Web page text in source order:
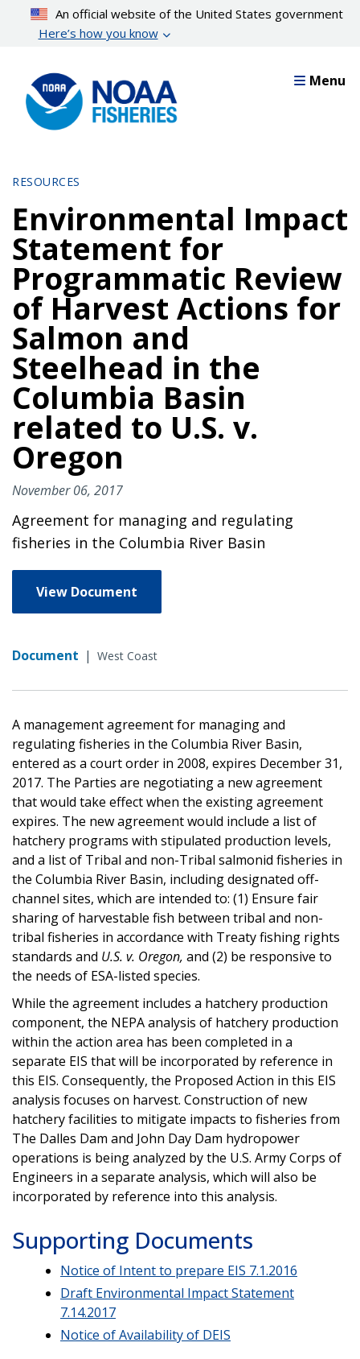
content
An official website of the United States government
Here’s how you know
Menu
RESOURCES
Environmental Impact
Statement for
Programmatic Review
of Harvest Actions for
Salmon and
Steelhead in the
Columbia Basin
related to U.S. v.
Oregon
November 06, 2017
Agreement for managing and regulating
fisheries in the Columbia River Basin
View Document
Document | West Coast
A management agreement for managing and
regulating fisheries in the Columbia River Basin,
entered as a court order in 2008, expires December 31,
2017. The Parties are negotiating a new agreement
that would take effect when the existing agreement
expires. The new agreement would include a list of
hatchery programs with stipulated production levels,
and a list of Tribal and non-Tribal salmonid fisheries in
the Columbia River Basin, including designated off-
channel sites, which are intended to: (1) Ensure fair
sharing of harvestable fish between tribal and non-
tribal fisheries in accordance with Treaty fishing rights
standards and U.S. v. Oregon, and (2) be responsive to
the needs of ESA-listed species.
While the agreement includes a hatchery production
component, the NEPA analysis of hatchery production
within the action area has been completed in a
separate EIS that will be incorporated by reference in
this EIS. Consequently, the Proposed Action in this EIS
analysis focuses on harvest. Construction of new
hatchery facilities to mitigate impacts to fisheries from
The Dalles Dam and John Day Dam hydropower
operations is being analyzed by the U.S. Army Corps of
Engineers in a separate analysis, which will also be
incorporated by reference into this analysis.
Supporting Documents
Notice of Intent to prepare EIS 7.1.2016
Draft Environmental Impact Statement
7.14.2017
Notice of Availability of DEIS